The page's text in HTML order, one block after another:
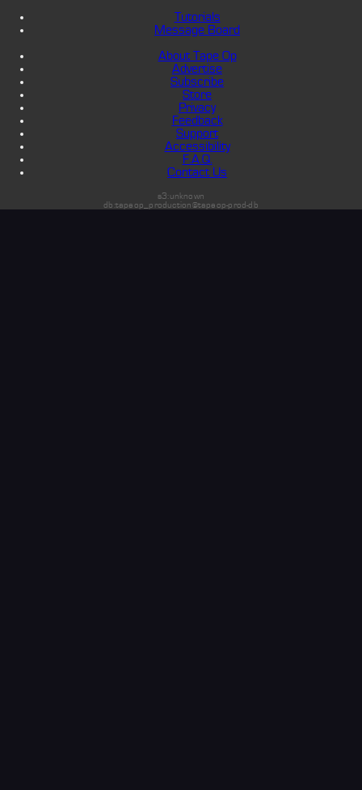
Tutorials
Message Board
About Tape Op
Advertise
Subscribe
Store
Privacy
Feedback
Support
Accessibility
F.A.Q.
Contact Us
s3:unknown
db:tapeop_production@tapeop-prod-db